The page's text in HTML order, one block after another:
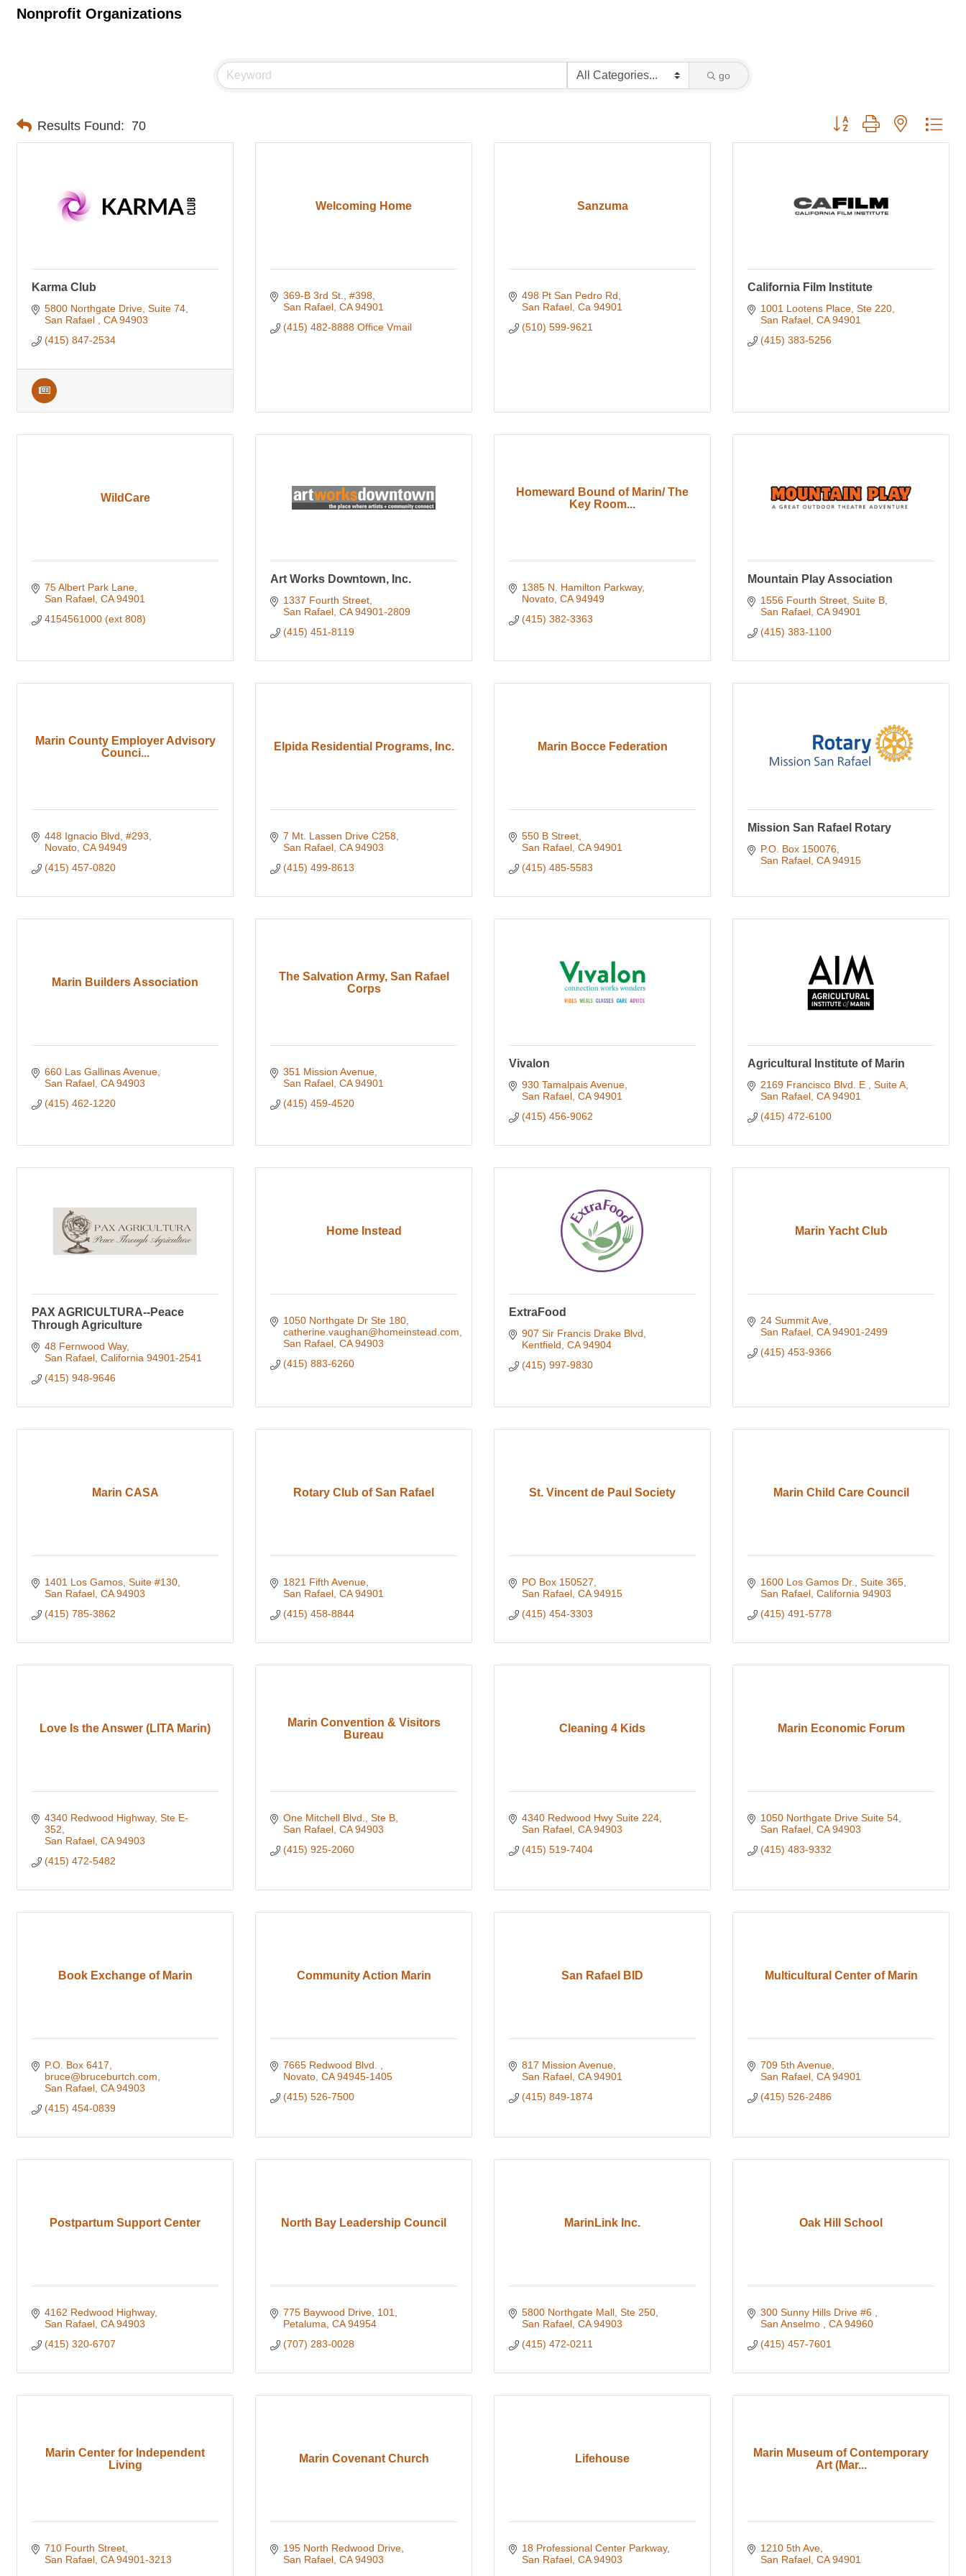
Nonprofit Organizations
go
Results Found: 70 Button group with nested
Karma Club
5800 Northgate Drive, Suite 74
San Rafael
CA 94903
(415) 847-2534
Welcoming Home
369-B 3rd St., #398
San Rafael CA 94901
(415) 482-8888 Office Vmail
Sanzuma
498 Pt San Pedro Rd
San Rafael Ca 94901
(510) 599-9621
California Film Institute
1001 Lootens Place, Ste 220
San Rafael CA 94901
(415) 383-5256
WildCare
75 Albert Park Lane
San Rafael CA 94901
4154561000 (ext 808)
Art Works Downtown, Inc.
1337 Fourth Street
San Rafael CA 94901-2809
(415) 451-8119
Homeward Bound of Marin/ The
Key Room...
1385 N. Hamilton Parkway
Novato CA 94949
(415) 382-3363
Mountain Play Association
1556 Fourth Street, Suite B
San Rafael CA 94901
(415) 383-1100
Marin County Employer Advisory
Counci...
448 Ignacio Blvd, #293
Novato CA 94949
(415) 457-0820
Elpida Residential Programs, Inc.
7 Mt. Lassen Drive C258
San Rafael CA 94903
(415) 499-8613
Marin Bocce Federation
550 B Street
San Rafael CA 94901
(415) 485-5583
Mission San Rafael Rotary
P.O. Box 150076
San Rafael CA 94915
Marin Builders Association
660 Las Gallinas Avenue
San Rafael CA 94903
(415) 462-1220
The Salvation Army, San Rafael
Corps
351 Mission Avenue
San Rafael CA 94901
(415) 459-4520
Vivalon
930 Tamalpais Avenue
San Rafael CA 94901
(415) 456-9062
Agricultural Institute of Marin
2169 Francisco Blvd. E
Suite A
San Rafael CA 94901
(415) 472-6100
PAX AGRICULTURA--Peace
Through Agriculture
48 Fernwood Way
San Rafael California 94901-2541
(415) 948-9646
Home Instead
1050 Northgate Dr Ste 180
catherine.vaughan@homeinstead.com
San Rafael CA 94903
(415) 883-6260
ExtraFood
907 Sir Francis Drake Blvd
Kentfield CA 94904
(415) 997-9830
Marin Yacht Club
24 Summit Ave
San Rafael CA 94901-2499
(415) 453-9366
Marin CASA
1401 Los Gamos, Suite #130
San Rafael CA 94903
(415) 785-3862
Rotary Club of San Rafael
1821 Fifth Avenue
San Rafael CA 94901
(415) 458-8844
St. Vincent de Paul Society
PO Box 150527
San Rafael CA 94915
(415) 454-3303
Marin Child Care Council
1600 Los Gamos Dr.
Suite 365
San Rafael California 94903
(415) 491-5778
Love Is the Answer (LITA Marin)
4340 Redwood Highway, Ste E-
352
San Rafael CA 94903
(415) 472-5482
Marin Convention & Visitors
Bureau
One Mitchell Blvd., Ste B
San Rafael CA 94903
(415) 925-2060
Cleaning 4 Kids
4340 Redwood Hwy Suite 224
San Rafael CA 94903
(415) 519-7404
Marin Economic Forum
1050 Northgate Drive Suite 54
San Rafael CA 94903
(415) 483-9332
Book Exchange of Marin
P.O. Box 6417
bruce@bruceburtch.com
San Rafael CA 94903
(415) 454-0839
Community Action Marin
7665 Redwood Blvd.
Novato CA 94945-1405
(415) 526-7500
San Rafael BID
817 Mission Avenue
San Rafael CA 94901
(415) 849-1874
Multicultural Center of Marin
709 5th Avenue
San Rafael CA 94901
(415) 526-2486
Postpartum Support Center
4162 Redwood Highway
San Rafael CA 94903
(415) 320-6707
North Bay Leadership Council
775 Baywood Drive, 101
Petaluma CA 94954
(707) 283-0028
MarinLink Inc.
5800 Northgate Mall, Ste 250
San Rafael CA 94903
(415) 472-0211
Oak Hill School
300 Sunny Hills Drive #6
San Anselmo
CA 94960
(415) 457-7601
Marin Center for Independent
Living
710 Fourth Street
San Rafael CA 94901-3213
Marin Covenant Church
195 North Redwood Drive
San Rafael CA 94903
Lifehouse
18 Professional Center Parkway
San Rafael CA 94903
Marin Museum of Contemporary
Art (Mar...
1210 5th Ave
San Rafael CA 94901